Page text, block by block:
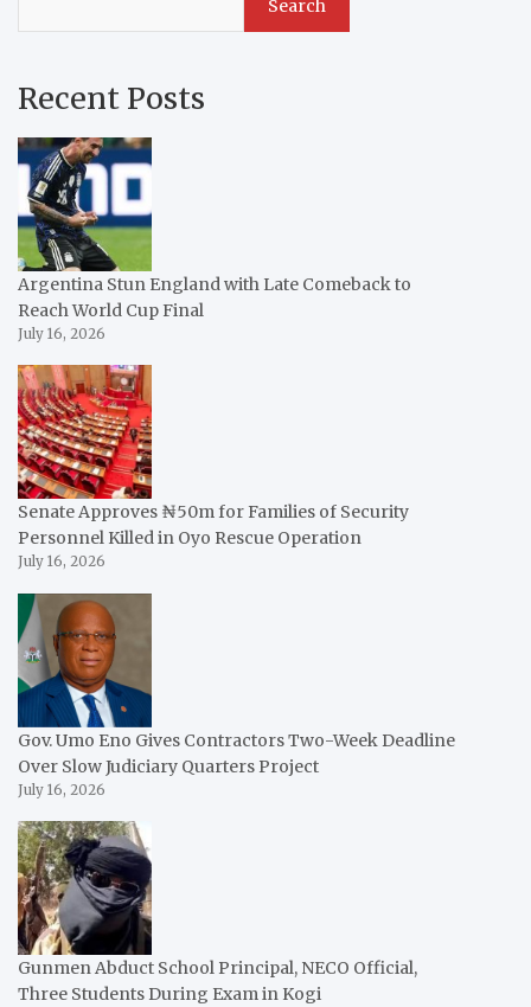
Search
Recent Posts
Argentina Stun England with Late Comeback to
Reach World Cup Final
July 16, 2026
Senate Approves ₦50m for Families of Security
Personnel Killed in Oyo Rescue Operation
July 16, 2026
Gov. Umo Eno Gives Contractors Two-Week Deadline
Over Slow Judiciary Quarters Project
July 16, 2026
Gunmen Abduct School Principal, NECO Official,
Three Students During Exam in Kogi